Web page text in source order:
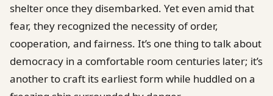
shelter once they disembarked. Yet even amid that
fear, they recognized the necessity of order,
cooperation, and fairness. It’s one thing to talk about
democracy in a comfortable room centuries later; it’s
another to craft its earliest form while huddled on a